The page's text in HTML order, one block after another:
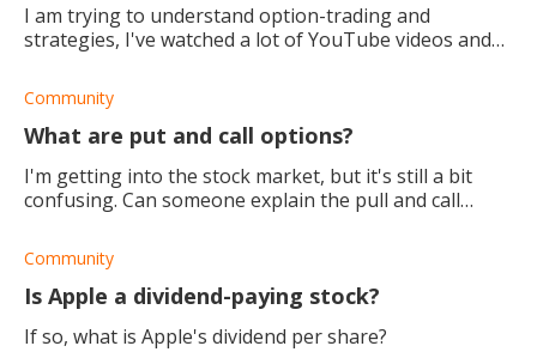
I am trying to understand option-trading and
strategies, I've watched a lot of YouTube videos and
buying and selling options?
Community
What are put and call options?
I'm getting into the stock market, but it's still a bit
confusing. Can someone explain the pull and call
results.
Community
Is Apple a dividend-paying stock?
If so, what is Apple's dividend per share?